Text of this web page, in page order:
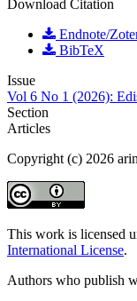
Download Citation
Endnote/
BibTeX
Issue
Vol 6 No 1 (2026):
Section
Articles
Copyright (c) 2026
This work is licensed
International License.
Authors who publish